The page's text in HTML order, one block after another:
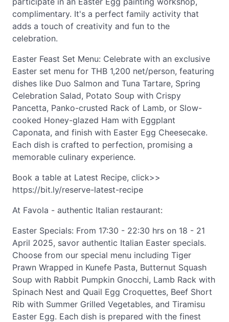
complimentary. It's a perfect family activity that
adds a touch of creativity and fun to the
celebration.
Easter Feast Set Menu: Celebrate with an exclusive
Easter set menu for THB 1,200 net/person, featuring
dishes like Duo Salmon and Tuna Tartare, Spring
Celebration Salad, Potato Soup with Crispy
Pancetta, Panko-crusted Rack of Lamb, or Slow-
cooked Honey-glazed Ham with Eggplant
Caponata, and finish with Easter Egg Cheesecake.
Each dish is crafted to perfection, promising a
memorable culinary experience.
Book a table at Latest Recipe, click>>
https://bit.ly/reserve-latest-recipe
At Favola - authentic Italian restaurant:
Easter Specials: From 17:30 - 22:30 hrs on 18 - 21
April 2025, savor authentic Italian Easter specials.
Choose from our special menu including Tiger
Prawn Wrapped in Kunefe Pasta, Butternut Squash
Soup with Rabbit Pumpkin Gnocchi, Lamb Rack with
Spinach Nest and Quail Egg Croquettes, Beef Short
Rib with Summer Grilled Vegetables, and Tiramisu
Easter Egg. Each dish is prepared with the finest